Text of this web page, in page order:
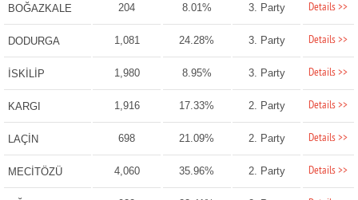
BOĞAZKALE 204 8.01% 3. Party Details >>
DODURGA 1,081 24.28% 3. Party Details >>
İSKİLİP 1,980 8.95% 3. Party Details >>
KARGI 1,916 17.33% 2. Party Details >>
LAÇİN 698 21.09% 2. Party Details >>
MECİTÖZÜ 4,060 35.96% 2. Party Details >>